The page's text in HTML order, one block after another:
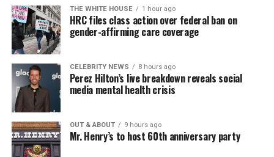
THE WHITE HOUSE 1 hour ago
HRC files class action over federal ban on
gender-affirming care coverage
CELEBRITY NEWS 8 hours ago
Perez Hilton’s live breakdown reveals social
media mental health crisis
OUT & ABOUT 9 hours ago
Mr. Henry’s to host 60th anniversary party